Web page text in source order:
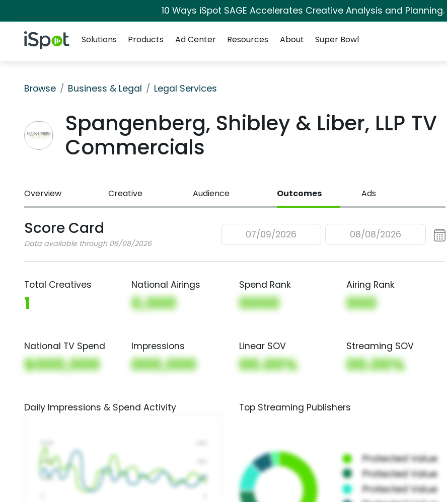
10 Ways iSpot SAGE Accelerates Creative Analysis and Planning.
iSpot Logo
Solutions
Products Ad Center Resources About Super Bowl
Browse Business & Legal Legal Services
Spangenberg, Shibley & Liber, LLP TV
Commercials
Overview Creative Audience Outcomes Ads
Score Card
Data available through 08/08/2026
07/09/2026 08/08/2026
Total Creatives
1
National Airings
0,000
Spend Rank
0000
Airing Rank
000
National TV Spend
$000,000
Impressions
000,000
Linear SOV
00.00%
Streaming SOV
00.00%
Daily Impressions & Spend Activity Top Streaming Publishers